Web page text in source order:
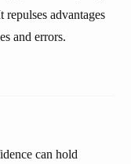
advantages
and errors.
can hold